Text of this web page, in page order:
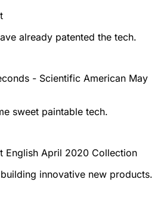
already patented the tech.
- Scientific American May
sweet paintable tech.
English April 2020 Collection
innovative new products.